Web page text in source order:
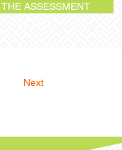
ASSESSMENT
Next